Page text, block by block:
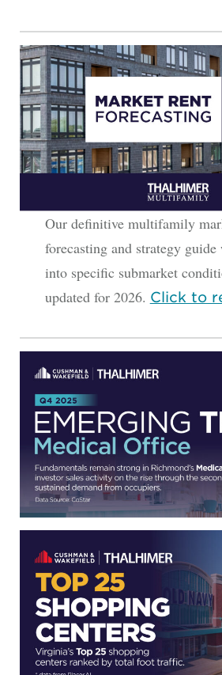
Our definitive multifamily
forecasting and strategy
into specific submarket
updated for 2026. Click to